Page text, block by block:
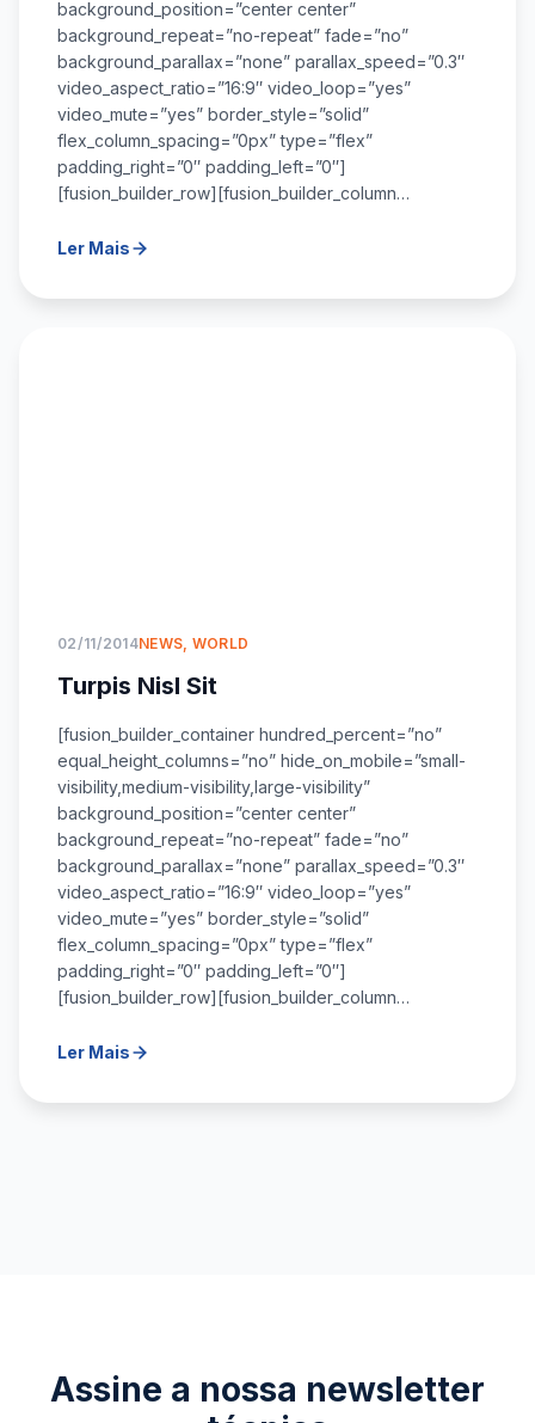
background_position=”center center”
background_repeat=”no-repeat” fade=”no”
background_parallax=”none” parallax_speed=”0.3″
video_aspect_ratio=”16:9″ video_loop=”yes”
video_mute=”yes” border_style=”solid”
flex_column_spacing=”0px” type=”flex”
padding_right=”0″ padding_left=”0″]
[fusion_builder_row][fusion_builder_column…
Ler Mais
02/11/2014NEWS, WORLD
Turpis Nisl Sit
[fusion_builder_container hundred_percent=”no”
equal_height_columns=”no” hide_on_mobile=”small-
visibility,medium-visibility,large-visibility”
background_position=”center center”
background_repeat=”no-repeat” fade=”no”
background_parallax=”none” parallax_speed=”0.3″
video_aspect_ratio=”16:9″ video_loop=”yes”
video_mute=”yes” border_style=”solid”
flex_column_spacing=”0px” type=”flex”
padding_right=”0″ padding_left=”0″]
[fusion_builder_row][fusion_builder_column…
Ler Mais
Assine a nossa newsletter